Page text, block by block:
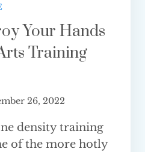
Your Hands
Training
26, 2022
density training
of the more hotly